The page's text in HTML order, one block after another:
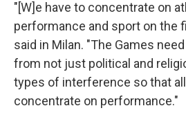
"[W]e have to concentrate on
performance and sport on the
said in Milan. "The Games
from not just political and
types of interference so that
concentrate on performance."